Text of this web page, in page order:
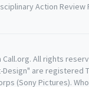
Action Review
Call.org. All rights
are registered
(Sony Pictures).